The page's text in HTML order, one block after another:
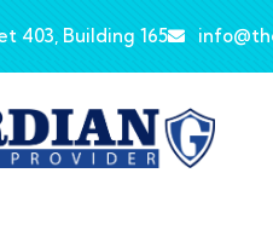
403, Building 165